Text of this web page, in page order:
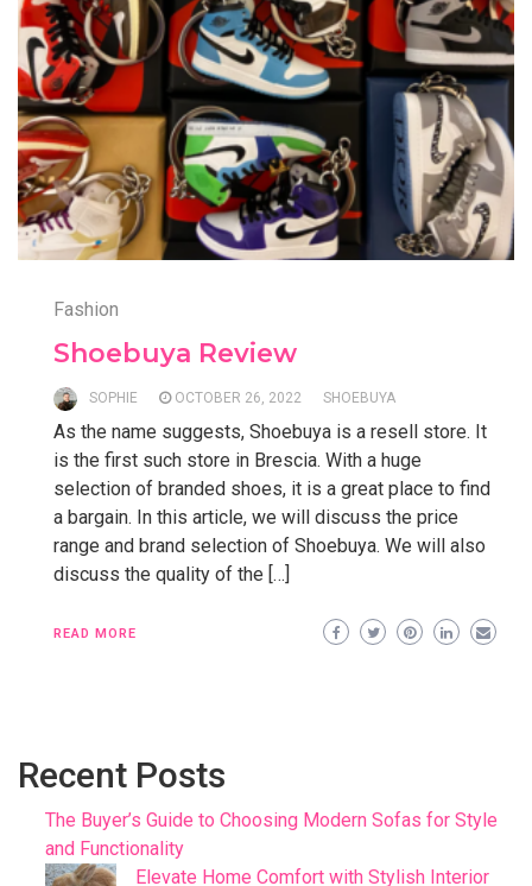
Fashion
Shoebuya Review
SOPHIE OCTOBER 26, 2022 SHOEBUYA
As the name suggests, Shoebuya is a resell store. It
is the first such store in Brescia. With a huge
selection of branded shoes, it is a great place to find
a bargain. In this article, we will discuss the price
range and brand selection of Shoebuya. We will also
discuss the quality of the […]
READ MORE
Recent Posts
The Buyer’s Guide to Choosing Modern Sofas for Style
and Functionality
Elevate Home Comfort with Stylish Interior